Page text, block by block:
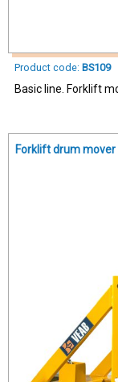
Product code: BS109
Basic line. Forklift
Forklift drum